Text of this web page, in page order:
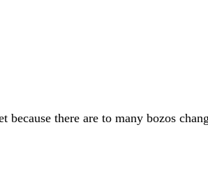
there are to many bozos